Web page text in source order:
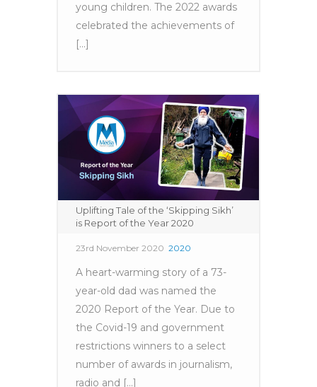
young children. The 2022 awards
celebrated the achievements of
[...]
Uplifting Tale of the ‘Skipping Sikh’
is Report of the Year 2020
23rd November 2020 2020
A heart-warming story of a 73-
year-old dad was named the
2020 Report of the Year. Due to
the Covid-19 and government
restrictions winners to a select
number of awards in journalism,
radio and [...]